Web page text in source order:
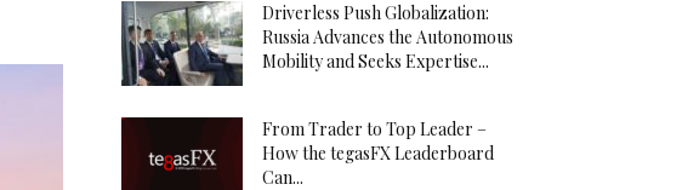
Driverless Push Globalization:
Russia Advances the Autonomous
Mobility and Seeks Expertise...
From Trader to Top Leader –
How the tegasFX Leaderboard
Can...